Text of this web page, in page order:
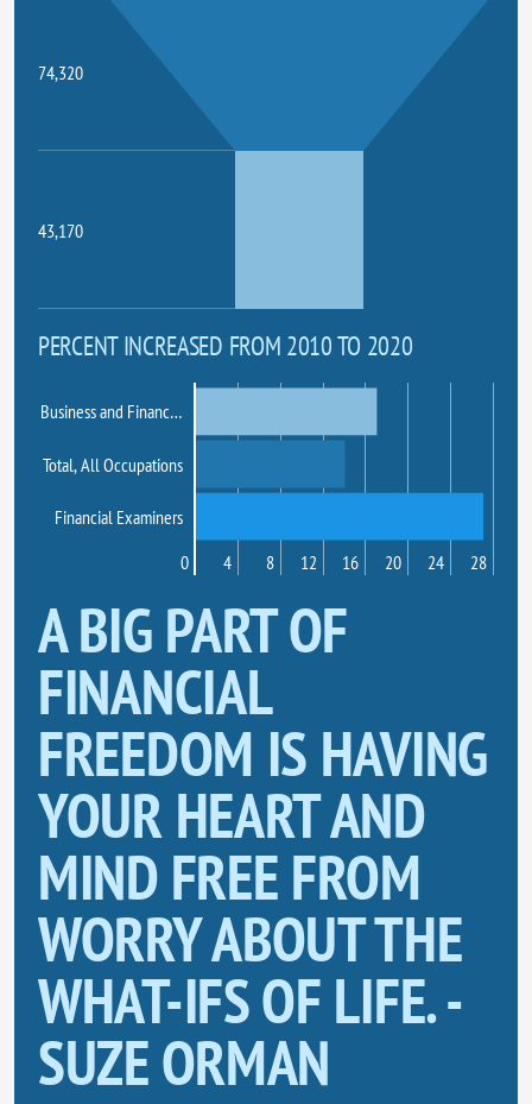
74,320
43,170
PERCENT INCREASED FROM 2010 TO 2020
Business and Financ…
Total, All Occupations
Financial Examiners
0 4 8 12 16 20 24 28
A BIG PART OF
FINANCIAL
FREEDOM IS HAVING
YOUR HEART AND
MIND FREE FROM
WORRY ABOUT THE
WHAT-IFS OF LIFE. -
SUZE ORMAN